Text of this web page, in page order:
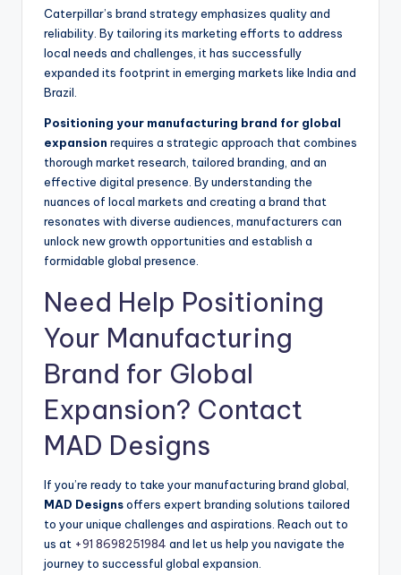
Caterpillar’s brand strategy emphasizes quality and
reliability. By tailoring its marketing efforts to address
local needs and challenges, it has successfully
expanded its footprint in emerging markets like India and
Brazil.
Positioning your manufacturing brand for global
expansion requires a strategic approach that combines
thorough market research, tailored branding, and an
effective digital presence. By understanding the
nuances of local markets and creating a brand that
resonates with diverse audiences, manufacturers can
unlock new growth opportunities and establish a
formidable global presence.
Need Help Positioning
Your Manufacturing
Brand for Global
Expansion? Contact
MAD Designs
If you’re ready to take your manufacturing brand global,
MAD Designsoffers expert branding solutions tailored
to your unique challenges and aspirations. Reach out to
us at +91 8698251984 and let us help you navigate the
journey to successful global expansion.